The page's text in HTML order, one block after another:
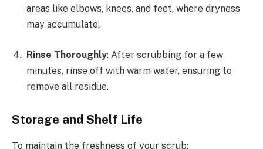
areas like elbows, knees, and feet, where dryness
may accumulate.
Rinse Thoroughly: After scrubbing for a few
minutes, rinse off with warm water, ensuring to
remove all residue.
Storage and Shelf Life
To maintain the freshness of your scrub: